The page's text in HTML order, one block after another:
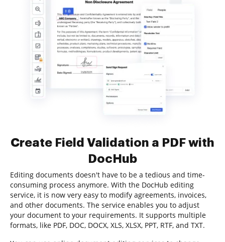
Create Field Validation a PDF with
DocHub
Editing documents doesn't have to be a tedious and time-
consuming process anymore. With the DocHub editing
service, it is now very easy to modify agreements, invoices,
and other documents. The service enables you to adjust
your document to your requirements. It supports multiple
formats, like PDF, DOC, DOCX, XLS, XLSX, PPT, RTF, and TXT.